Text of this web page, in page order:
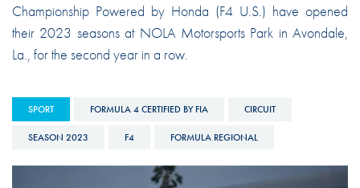
Championship Powered by Honda (F4 U.S.) have opened
their 2023 seasons at NOLA Motorsports Park in Avondale,
La., for the second year in a row.
SPORT FORMULA 4 CERTIFIED BY FIA CIRCUIT
SEASON 2023 F4 FORMULA REGIONAL